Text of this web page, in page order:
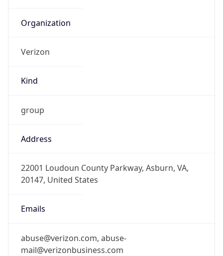
Organization
Verizon
Kind
group
Address
22001 Loudoun County Parkway, Asburn, VA,
20147, United States
Emails
abuse@verizon.com, abuse-
mail@verizonbusiness.com